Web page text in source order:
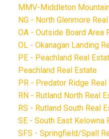
MMV-Middleton
NG - North Glenmore
OA - Outside Board Area
OL - Okanagan Landing
PE - Peachland Real
Peachland Real Estate
PR - Predator Ridge Real
RN - Rutland North Real
RS - Rutland South Real
SE - South East Kelowna
SFS - Springfield/Spall